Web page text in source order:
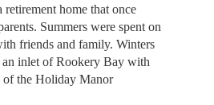
home that once
Summers were spent on
friends and family. Winters
inlet of Rookery Bay with
of the Holiday Manor